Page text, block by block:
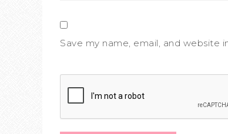
Save my name, email, and website